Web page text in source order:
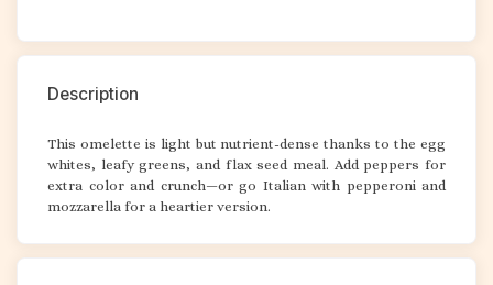
Description
This omelette is light but nutrient-dense thanks to the egg
whites, leafy greens, and flax seed meal. Add peppers for
extra color and crunch—or go Italian with pepperoni and
mozzarella for a heartier version.